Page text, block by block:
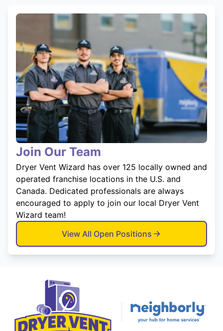
Join Our Team
Dryer Vent Wizard has over 125 locally owned and
operated franchise locations in the U.S. and
Canada. Dedicated professionals are always
encouraged to apply to join our local Dryer Vent
Wizard team!
View All Open Positions